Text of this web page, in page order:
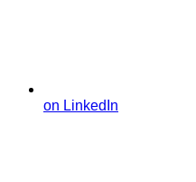
on LinkedIn